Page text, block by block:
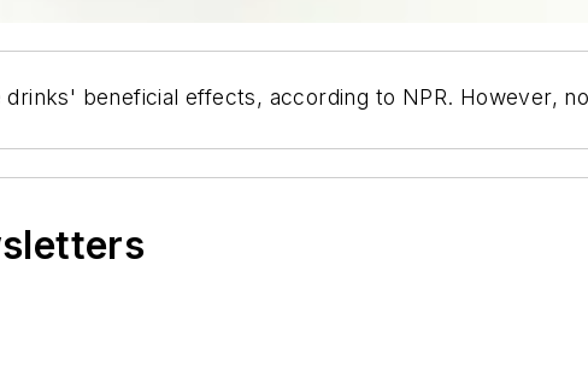
beneficial effects, according to NPR. However,